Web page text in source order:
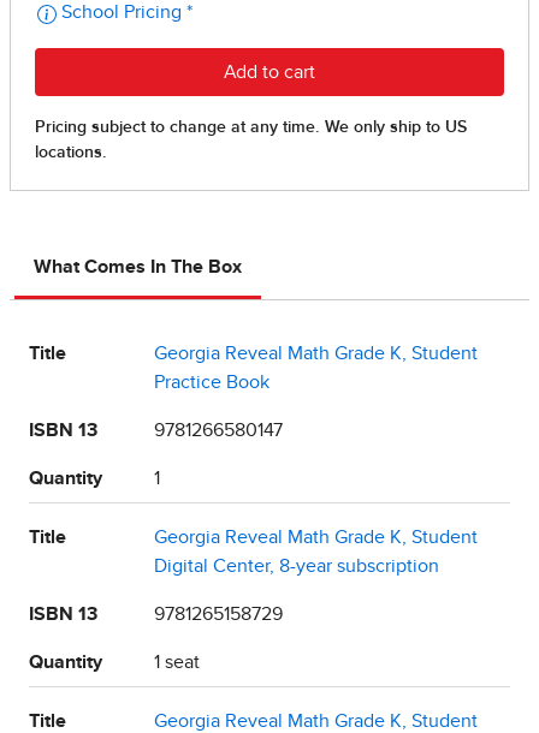
What Comes In The Box
Title
Georgia Reveal Math Grade K, Student
Practice Book
ISBN 13 9781266580147
Quantity 1
Title
Georgia Reveal Math Grade K, Student
Digital Center, 8-year subscription
ISBN 13 9781265158729
Quantity 1 seat
Title
Georgia Reveal Math Grade K, Student